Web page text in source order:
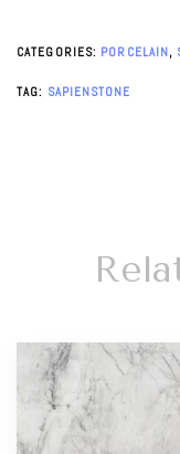
CATEGORIES: PORCELAIN,
TAG: SAPIENSTONE